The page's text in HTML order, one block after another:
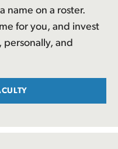
name on a roster.
for you, and invest
and